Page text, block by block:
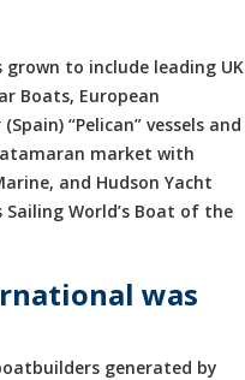
grown to include leading UK
Boats, European
“Pelican” vessels and
market with
and Hudson Yacht
Sailing World’s Boat of the
was
generated by